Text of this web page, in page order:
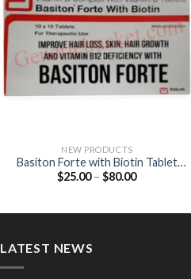
NEW PRODUCTS
Basiton Forte with Biotin Tablet
(Vitamin B12 / Folic acid / Biotin)
$25.00 – $80.00Price
LATEST NEWS